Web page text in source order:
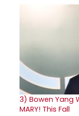
3) Bowen Yang
MARY! This Fall